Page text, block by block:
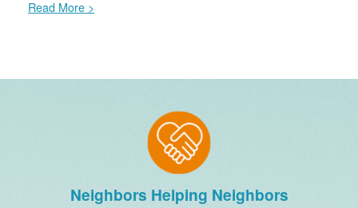
Read More >
Neighbors Helping Neighbors